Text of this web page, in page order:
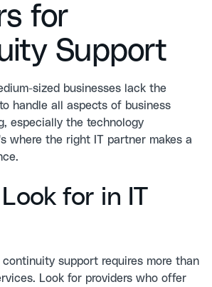
for
Support
sized businesses lack the
handle all aspects of business
especially the technology
where the right IT partner makes a
for in IT
continuity support requires more than
Look for providers who offer